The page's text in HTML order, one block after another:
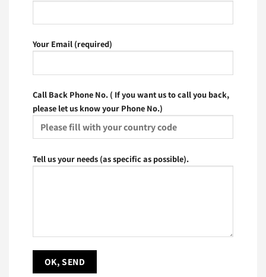
Your Email (required)
Call Back Phone No. ( If you want us to call you back,
please let us know your Phone No.)
Tell us your needs (as specific as possible).